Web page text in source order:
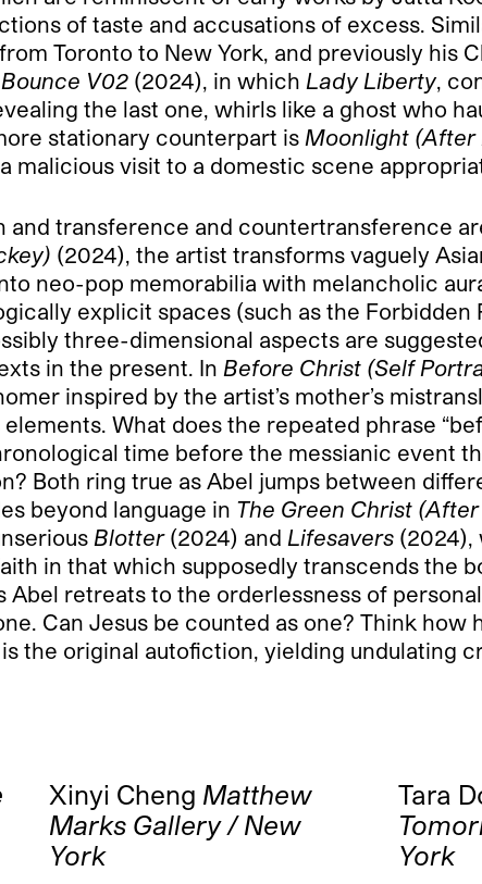
of taste and accusations of excess.
Toronto to New York, and previously his
V02 (2024), in which Lady Liberty,
the last one, whirls like a ghost who
stationary counterpart is Moonlight (After
malicious visit to a domestic scene
and transference and countertransference
(2024), the artist transforms vaguely
neo-pop memorabilia with melancholic
explicit spaces (such as the
three-dimensional aspects are
in the present. In Before Christ (Self
inspired by the artist’s mother’s
What does the repeated phrase
time before the messianic event
Both ring true as Abel jumps between
beyond language in The Green Christ
Blotter(2024) and Lifesavers (2024),
in that which supposedly transcends the
Abel retreats to the orderlessness of
Can Jesus be counted as one? Think
the original autofiction, yielding undulating
Xinyi Cheng Matthew
Marks Gallery / New
York
Tara
York